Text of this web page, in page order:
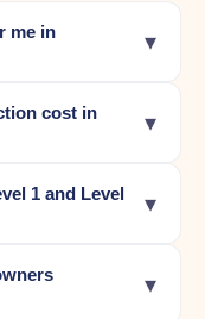
me in
▾
cost in
▾
1 and Level
▾
▾